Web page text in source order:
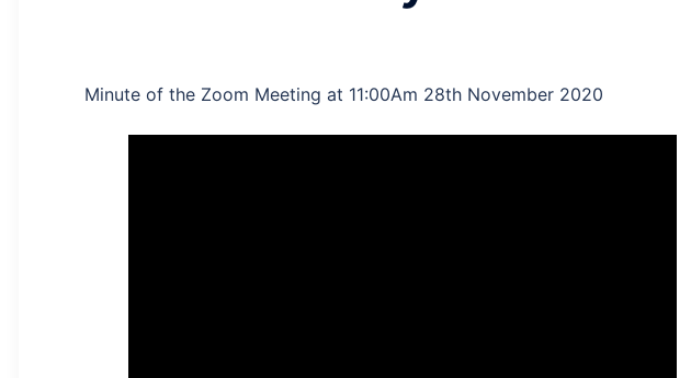
Minute of the Zoom Meeting at 11:00Am 28th November 2020